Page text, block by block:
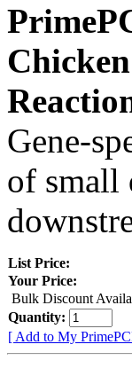
Chicken
Gene-
of small
List Price:
Your Price:
Bulk Discount
Quantity:
[ Add to My